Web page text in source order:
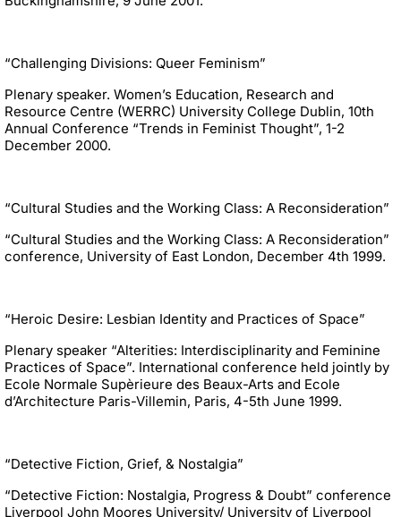
“Challenging Divisions: Queer Feminism”
Plenary speaker. Women’s Education, Research and
Resource Centre (WERRC) University College Dublin, 10th
Annual Conference “Trends in Feminist Thought”, 1-2
December 2000.
“Cultural Studies and the Working Class: A Reconsideration”
“Cultural Studies and the Working Class: A Reconsideration”
conference, University of East London, December 4th 1999.
“Heroic Desire: Lesbian Identity and Practices of Space”
Plenary speaker “Alterities: Interdisciplinarity and Feminine
Practices of Space”. International conference held jointly by
Ecole Normale Supèrieure des Beaux-Arts and Ecole
d’Architecture Paris-Villemin, Paris, 4-5th June 1999.
“Detective Fiction, Grief, & Nostalgia”
“Detective Fiction: Nostalgia, Progress & Doubt” conference
Liverpool John Moores University/ University of Liverpool